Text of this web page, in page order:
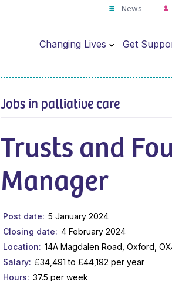
News
Changing Lives Get
Jobs in palliative care
Trusts and
Manager
Post date
5 January 2024
Closing date
4 February 2024
Location
14A Magdalen Road, Oxford,
Salary
£34,491 to £44,192 per year
Hours
37.5 per week